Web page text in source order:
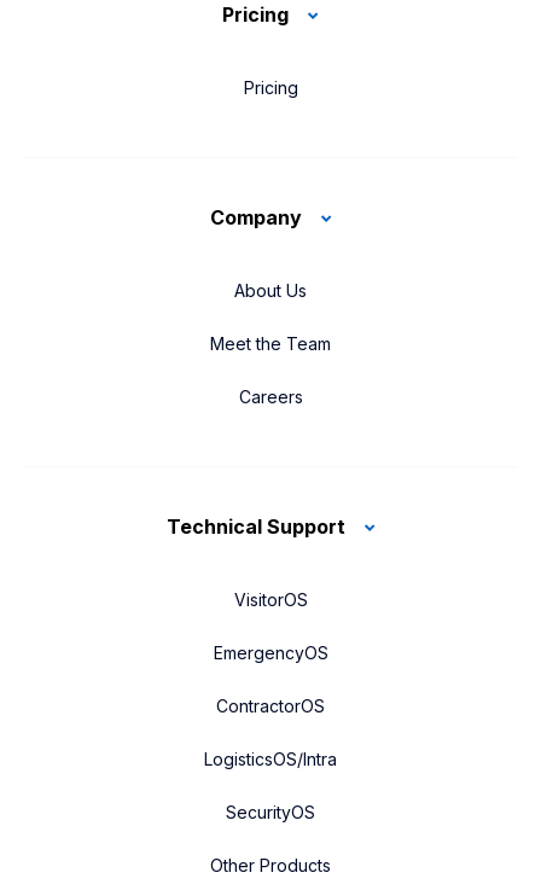
Pricing
Pricing
Company
About Us
Meet the Team
Careers
Technical Support
VisitorOS
EmergencyOS
ContractorOS
LogisticsOS/Intra
SecurityOS
Other Products